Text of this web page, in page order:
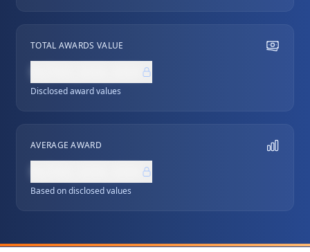
TOTAL AWARDS VALUE
Disclosed award values
AVERAGE AWARD
Based on disclosed values